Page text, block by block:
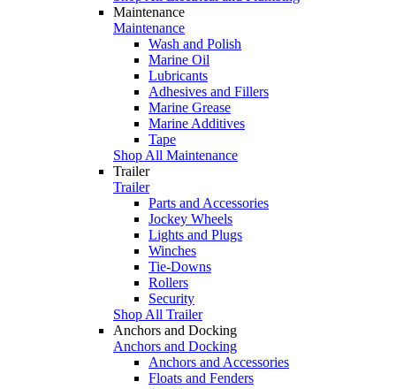
Maintenance
Maintenance
Wash and Polish
Marine Oil
Lubricants
Adhesives and Fillers
Marine Grease
Marine Additives
Tape
Shop All Maintenance
Trailer
Trailer
Parts and Accessories
Jockey Wheels
Lights and Plugs
Winches
Tie-Downs
Rollers
Security
Shop All Trailer
Anchors and Docking
Anchors and Docking
Anchors and Accessories
Floats and Fenders